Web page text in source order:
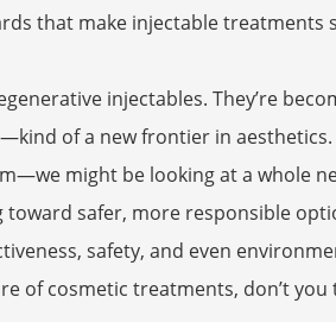
that make injectable treatments
injectables. They’re
of a new frontier in aesthetics.
might be looking at a whole
safer, more responsible
safety, and even
of cosmetic treatments, don’t you